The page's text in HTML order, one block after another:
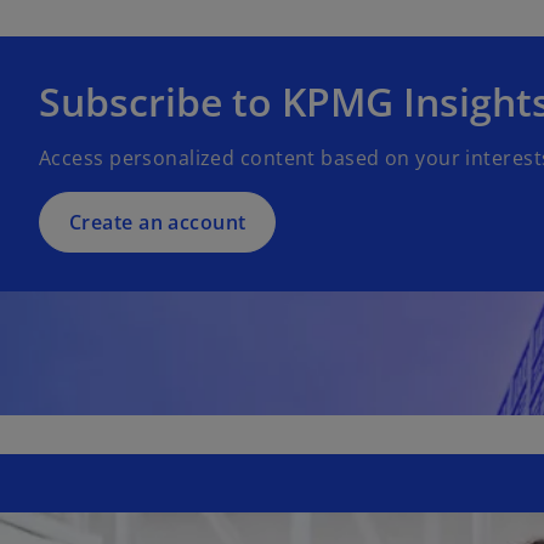
Subscribe to KPMG
Access personalized content based on your
Create an account